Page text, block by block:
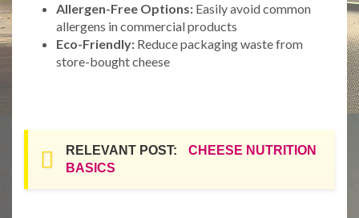
Allergen-Free Options: Easily avoid common
allergens in commercial products
Eco-Friendly: Reduce packaging waste from
store-bought cheese
RELEVANT POST:
CHEESE NUTRITION
BASICS